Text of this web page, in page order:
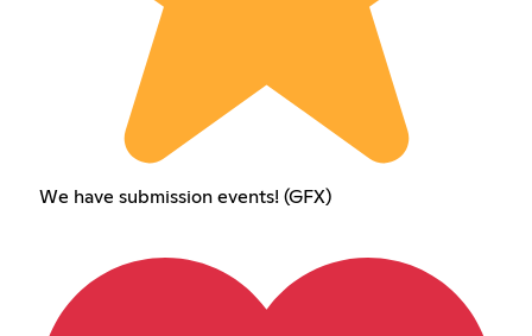
We have submission events! (GFX)